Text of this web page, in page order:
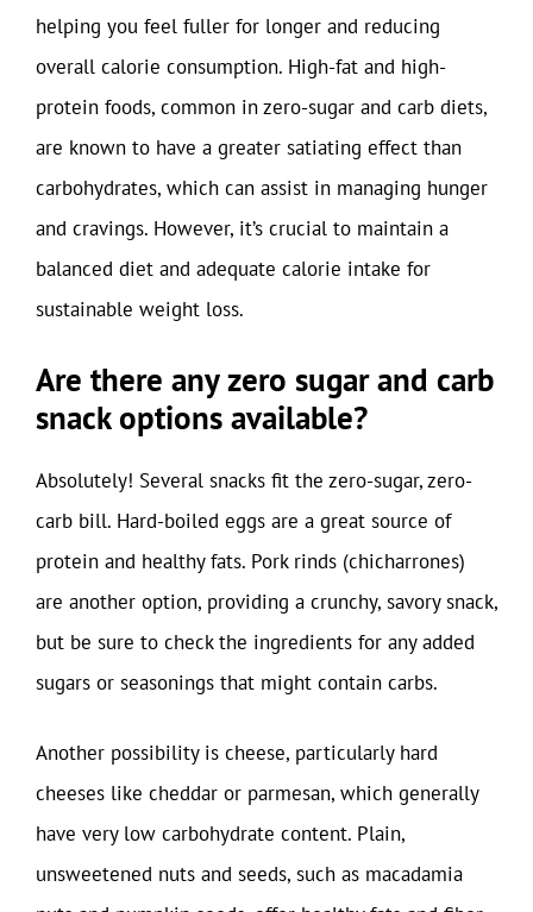
helping you feel fuller for longer and reducing
overall calorie consumption. High-fat and high-
protein foods, common in zero-sugar and carb diets,
are known to have a greater satiating effect than
carbohydrates, which can assist in managing hunger
and cravings. However, it’s crucial to maintain a
balanced diet and adequate calorie intake for
sustainable weight loss.
Are there any zero sugar and carb
snack options available?
Absolutely! Several snacks fit the zero-sugar, zero-
carb bill. Hard-boiled eggs are a great source of
protein and healthy fats. Pork rinds (chicharrones)
are another option, providing a crunchy, savory snack,
but be sure to check the ingredients for any added
sugars or seasonings that might contain carbs.
Another possibility is cheese, particularly hard
cheeses like cheddar or parmesan, which generally
have very low carbohydrate content. Plain,
unsweetened nuts and seeds, such as macadamia